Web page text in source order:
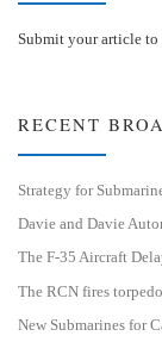
Submit your article to
RECENT
Strategy for
Davie and Davie
The F-35 Aircraft
The RCN fires
New Submarines for